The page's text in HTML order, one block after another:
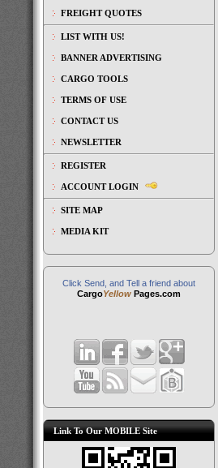
FREIGHT QUOTES
LIST WITH US!
BANNER ADVERTISING
CARGO TOOLS
TERMS OF USE
CONTACT US
NEWSLETTER
REGISTER
ACCOUNT LOGIN
SITE MAP
MEDIA KIT
Click Send, and Tell a friend about
CargoYellow Pages.com
Link To Our MOBILE Site